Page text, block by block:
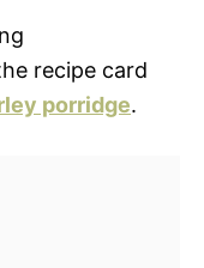
recipe card
porridge.